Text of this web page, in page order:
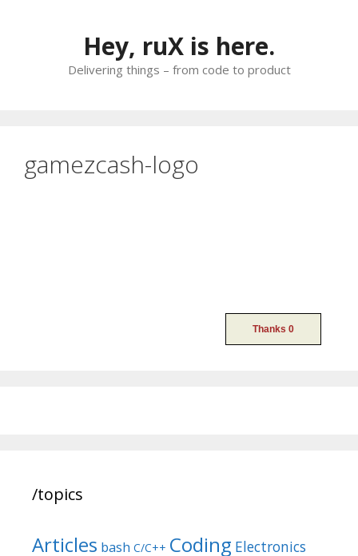
Hey, ruX is here.
Delivering things – from code to product
gamezcash-logo
/topics
Articles bash C/C++ Coding Electronics